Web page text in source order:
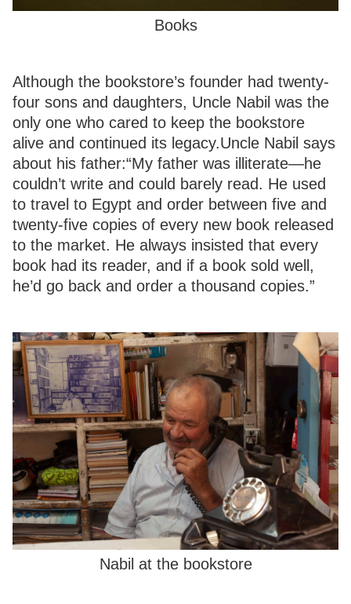
Books
Although the bookstore’s founder had twenty-
four sons and daughters, Uncle Nabil was the
only one who cared to keep the bookstore
alive and continued its legacy.Uncle Nabil says
about his father:“My father was illiterate—he
couldn’t write and could barely read. He used
to travel to Egypt and order between five and
twenty-five copies of every new book released
to the market. He always insisted that every
book had its reader, and if a book sold well,
he’d go back and order a thousand copies.”
Nabil at the bookstore